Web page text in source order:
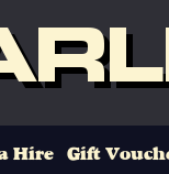
Hire Gift